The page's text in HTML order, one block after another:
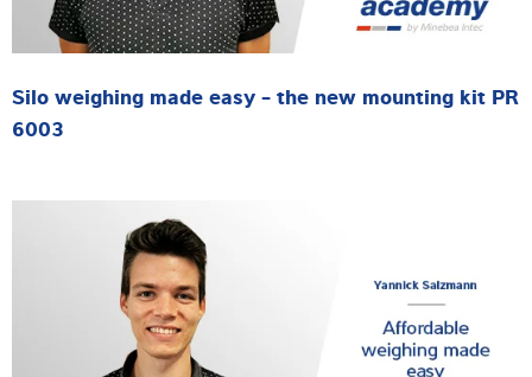
Silo weighing made easy - the new mounting kit PR
6003